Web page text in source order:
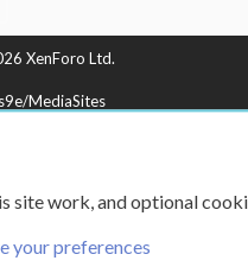
XenForo Ltd.
MediaSites
site work, and optional
your preferences